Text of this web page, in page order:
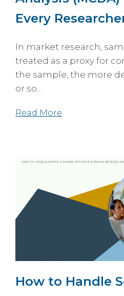
Every
In market research,
treated as a proxy for
the sample, the more
or so...
Read More
How to Handle